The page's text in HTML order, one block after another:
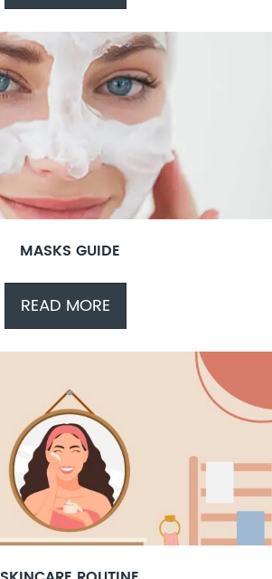
MASKS GUIDE
READ MORE